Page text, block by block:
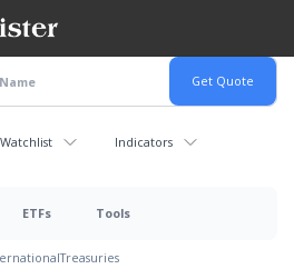
Indicators
ETFs Tools
Treasuries